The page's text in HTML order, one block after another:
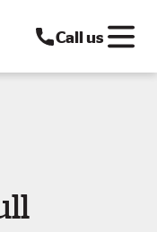
Call us